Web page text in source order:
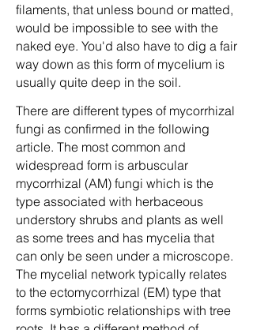
filaments, that unless bound or matted,
would be impossible to see with the
naked eye. You'd also have to dig a fair
way down as this form of mycelium is
usually quite deep in the soil.
There are different types of mycorrhizal
fungi as confirmed in the following
article. The most common and
widespread form is arbuscular
mycorrhizal (AM) fungi which is the
type associated with herbaceous
understory shrubs and plants as well
as some trees and has mycelia that
can only be seen under a microscope.
The mycelial network typically relates
to the ectomycorrhizal (EM) type that
forms symbiotic relationships with tree